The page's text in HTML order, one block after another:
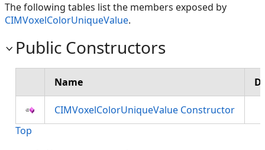
The following tables list the members exposed by
CIMVoxelColorUniqueValue.
Public Constructors
Name
CIMVoxelColorUniqueValue Constructor
Top